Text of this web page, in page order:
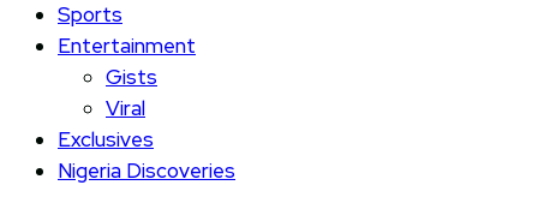
Sports
Entertainment
Gists
Viral
Exclusives
Nigeria Discoveries